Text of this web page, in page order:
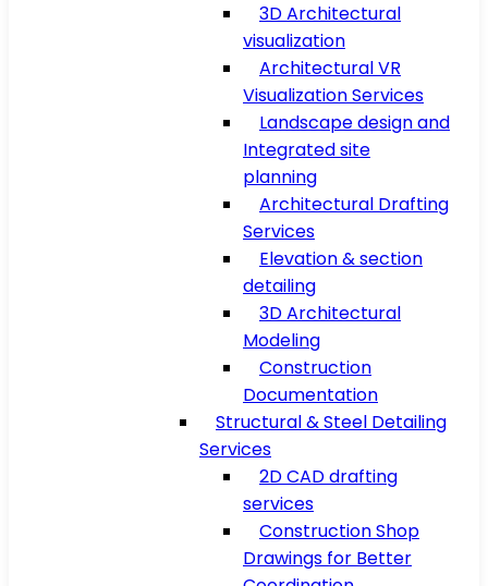
3D Architectural
visualization
Architectural VR
Visualization Services
Landscape design and
Integrated site
planning
Architectural Drafting
Services
Elevation & section
detailing
3D Architectural
Modeling
Construction
Documentation
Structural & Steel Detailing
Services
2D CAD drafting
services
Construction Shop
Drawings for Better